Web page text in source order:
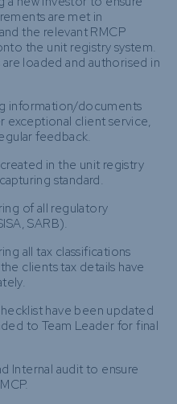
are met in
the relevant RMCP
the unit registry system.
loaded and authorised in
information/documents
exceptional client service,
feedback.
in the unit registry
standard.
of all regulatory
SARB).
all tax classifications
clients tax details have
have been updated
to Team Leader for final
Internal audit to ensure